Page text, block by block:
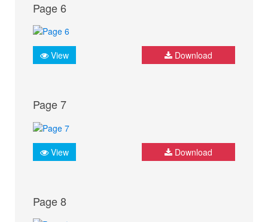
Page 6
View Download
Page 7
View Download
Page 8